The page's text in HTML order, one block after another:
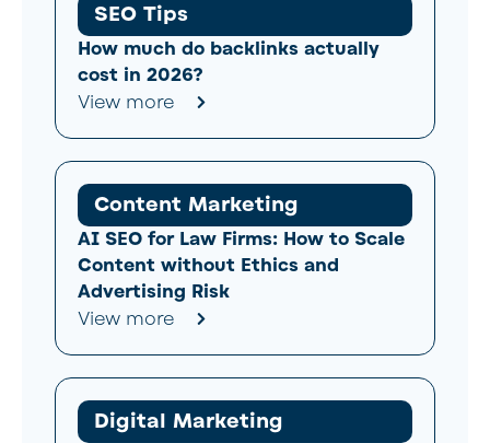
SEO Tips
How much do backlinks actually
cost in 2026?
View more
Content Marketing
AI SEO for Law Firms: How to Scale
Content without Ethics and
Advertising Risk
View more
Digital Marketing